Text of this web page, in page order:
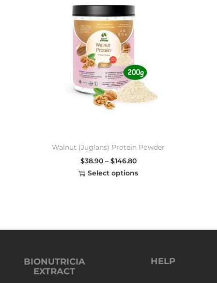
Walnut (Juglans) Protein Powder
$38.90 – $146.80
Select options
BIONUTRICIA
EXTRACT
HELP